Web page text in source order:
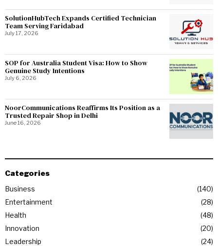
SolutionHubTech Expands Certified Technician
Team Serving Faridabad
July 17, 2026
SOP for Australia Student Visa: How to Show
Genuine Study Intentions
July 6, 2026
NoorCommunications Reaffirms Its Position as a
Trusted Repair Shop in Delhi
June 16, 2026
Categories
Business
140
Entertainment
28
Health
48
Innovation
20
Leadership
24